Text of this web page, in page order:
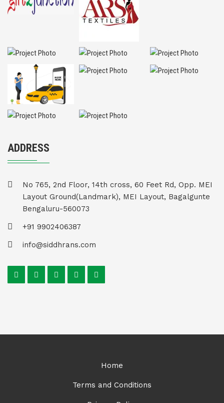
ADDRESS
No 765, 2nd Floor, 14th cross, 60 Feet Rd, Opp. MEI
Layout Ground(Landmark), MEI Layout, Bagalgunte
Bengaluru-560073
+91 9902406387
info@siddhrans.com
Home
Terms and Conditions